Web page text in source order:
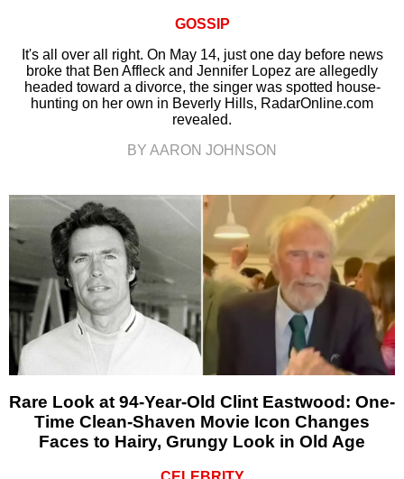
GOSSIP
It's all over all right. On May 14, just one day before news
broke that Ben Affleck and Jennifer Lopez are allegedly
headed toward a divorce, the singer was spotted house-
hunting on her own in Beverly Hills, RadarOnline.com
revealed.
BY AARON JOHNSON
Rare Look at 94-Year-Old Clint Eastwood: One-
Time Clean-Shaven Movie Icon Changes
Faces to Hairy, Grungy Look in Old Age